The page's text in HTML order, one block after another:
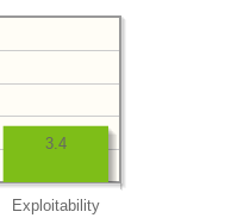
Exploitability
3.4